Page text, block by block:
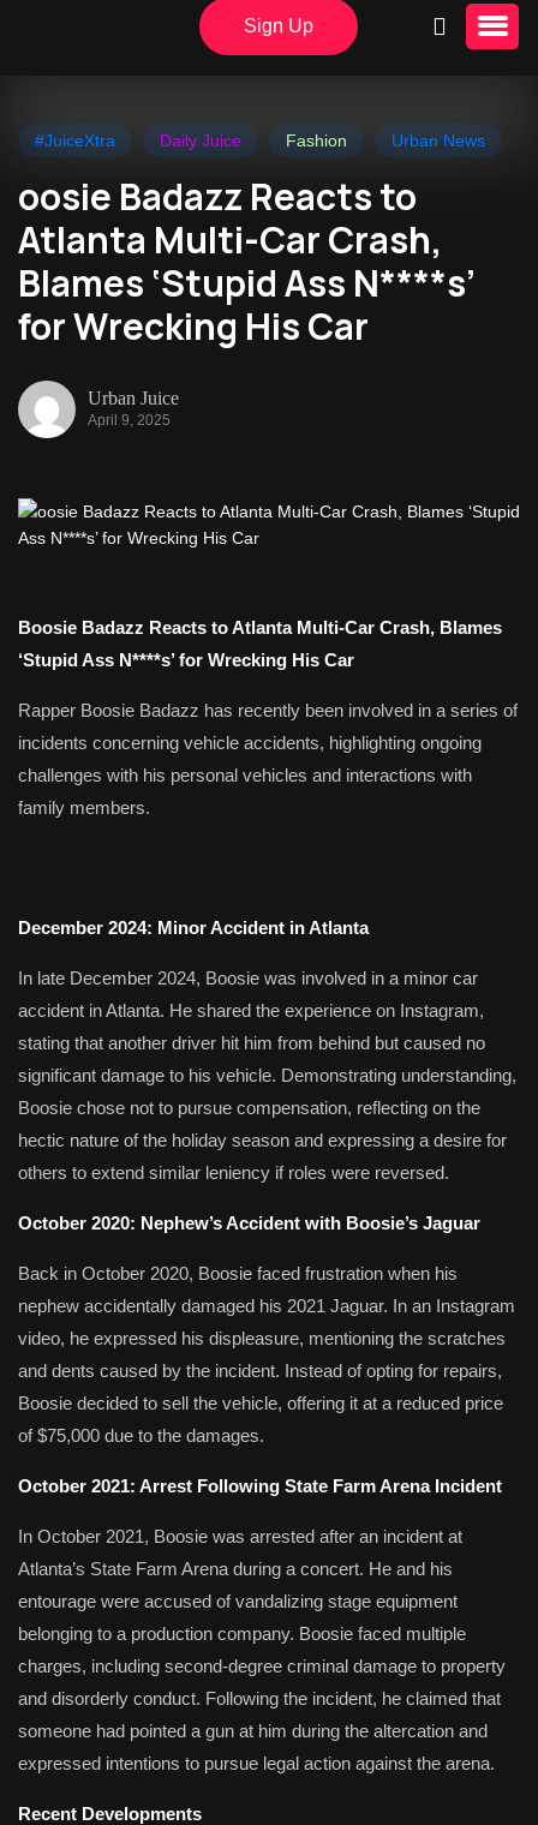
Sign Up
#JuiceXtra Daily Juice Fashion Urban News
oosie Badazz Reacts to
Atlanta Multi-Car Crash,
Blames ‘Stupid Ass N****s’
for Wrecking His Car
Urban Juice
April 9, 2025
Boosie Badazz Reacts to Atlanta Multi-Car Crash, Blames
‘Stupid Ass N****s’ for Wrecking His Car
Rapper Boosie Badazz has recently been involved in a series of
incidents concerning vehicle accidents, highlighting ongoing
challenges with his personal vehicles and interactions with
family members.
December 2024: Minor Accident in Atlanta
In late December 2024, Boosie was involved in a minor car
accident in Atlanta. He shared the experience on Instagram,
stating that another driver hit him from behind but caused no
significant damage to his vehicle. Demonstrating understanding,
Boosie chose not to pursue compensation, reflecting on the
hectic nature of the holiday season and expressing a desire for
others to extend similar leniency if roles were reversed.
October 2020: Nephew’s Accident with Boosie’s Jaguar
Back in October 2020, Boosie faced frustration when his
nephew accidentally damaged his 2021 Jaguar. In an Instagram
video, he expressed his displeasure, mentioning the scratches
and dents caused by the incident. Instead of opting for repairs,
Boosie decided to sell the vehicle, offering it at a reduced price
of $75,000 due to the damages.
October 2021: Arrest Following State Farm Arena Incident
In October 2021, Boosie was arrested after an incident at
Atlanta’s State Farm Arena during a concert. He and his
entourage were accused of vandalizing stage equipment
belonging to a production company. Boosie faced multiple
charges, including second-degree criminal damage to property
and disorderly conduct. Following the incident, he claimed that
someone had pointed a gun at him during the altercation and
expressed intentions to pursue legal action against the arena.
Recent Developments